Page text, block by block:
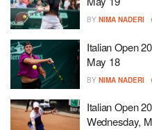
BY NIMA NADERI
Italian Open
May 18
BY NIMA NADERI
Italian Open
Wednesday,